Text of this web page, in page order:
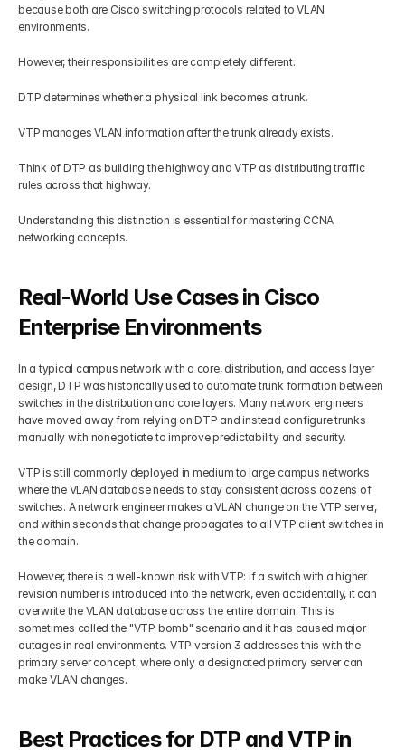
because both are Cisco switching protocols related to VLAN
environments.
However, their responsibilities are completely different.
DTP determines whether a physical link becomes a trunk.
VTP manages VLAN information after the trunk already exists.
Think of DTP as building the highway and VTP as distributing traffic
rules across that highway.
Understanding this distinction is essential for mastering CCNA
networking concepts.
Real-World Use Cases in Cisco
Enterprise Environments
In a typical campus network with a core, distribution, and access layer
design, DTP was historically used to automate trunk formation between
switches in the distribution and core layers. Many network engineers
have moved away from relying on DTP and instead configure trunks
manually with nonegotiate to improve predictability and security.
VTP is still commonly deployed in medium to large campus networks
where the VLAN database needs to stay consistent across dozens of
switches. A network engineer makes a VLAN change on the VTP server,
and within seconds that change propagates to all VTP client switches in
the domain.
However, there is a well-known risk with VTP: if a switch with a higher
revision number is introduced into the network, even accidentally, it can
overwrite the VLAN database across the entire domain. This is
sometimes called the "VTP bomb" scenario and it has caused major
outages in real environments. VTP version 3 addresses this with the
primary server concept, where only a designated primary server can
make VLAN changes.
Best Practices for DTP and VTP in